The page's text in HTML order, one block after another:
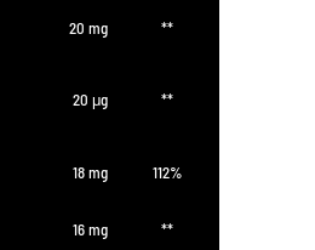
20 mg **
20 μg **
18 mg 112%
16 mg **